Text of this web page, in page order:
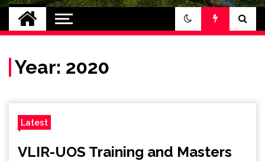
Year: 2020
Latest
VLIR-UOS Training and Masters